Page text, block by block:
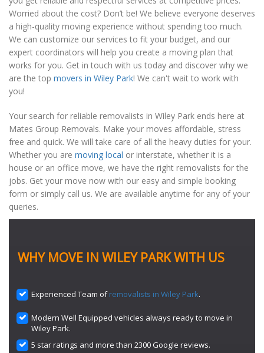
Worried about the cost? Don’t be! We believe everyone deserves
a high-quality moving experience without spending too much.
We can customize our services to fit your budget, and our
expert coordinators will help you create a moving plan that
works for you. Get in touch with us today and discover why we
are the top movers in Wiley Park! We can't wait to work with
you!
Your search for reliable removalists in Wiley Park ends here at
Mates Group Removals. Make your moves affordable, stress
free and quick. We will take care of all the heavy duties for your.
Whether you are moving local or interstate, whether it is a
house or an office move, we have the right removalists for the
jobs. Get your move now with our easy and simple booking
form or simply call us. We are available anytime for any of your
queries.
WHY MOVE IN WILEY PARK WITH US
Experienced Team ofremovalists in Wiley Park.
Modern Well Equipped vehicles always ready to move in
Wiley Park.
5 star ratings and more than 2300 Google reviews.